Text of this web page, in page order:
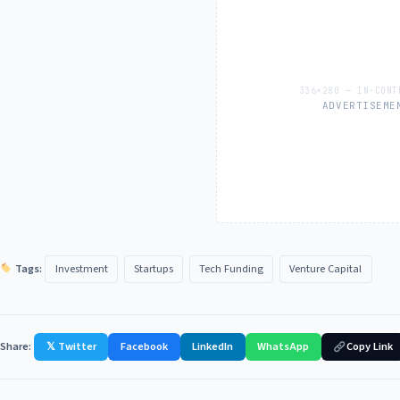
Tags: Investment Startups Tech Funding Venture Capital
Share: 𝕏 Twitter Facebook LinkedIn WhatsApp Copy Link